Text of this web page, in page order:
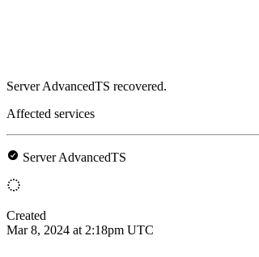
Server AdvancedTS recovered.
Affected services
Server AdvancedTS
Created
Mar 8, 2024 at 2:18pm UTC